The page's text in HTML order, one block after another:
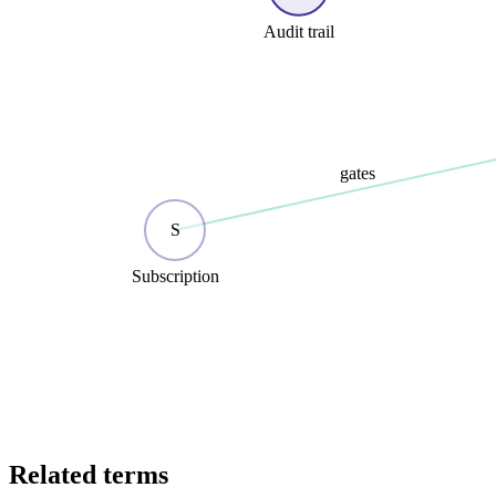
gates
Audit trail
S
Subscription
Related terms